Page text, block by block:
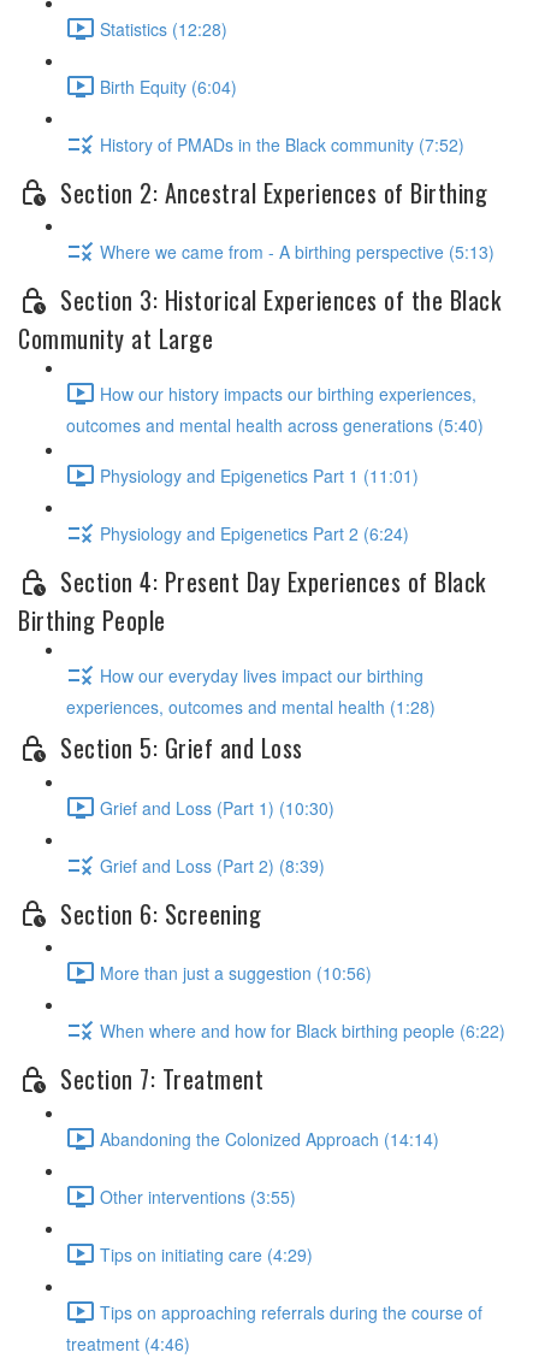
Statistics (12:28)
Birth Equity (6:04)
History of PMADs in the Black community (7:52)
Section 2: Ancestral Experiences of Birthing
Where we came from - A birthing perspective (5:13)
Section 3: Historical Experiences of the Black
Community at Large
How our history impacts our birthing experiences,
outcomes and mental health across generations (5:40)
Physiology and Epigenetics Part 1 (11:01)
Physiology and Epigenetics Part 2 (6:24)
Section 4: Present Day Experiences of Black
Birthing People
How our everyday lives impact our birthing
experiences, outcomes and mental health (1:28)
Section 5: Grief and Loss
Grief and Loss (Part 1) (10:30)
Grief and Loss (Part 2) (8:39)
Section 6: Screening
More than just a suggestion (10:56)
When where and how for Black birthing people (6:22)
Section 7: Treatment
Abandoning the Colonized Approach (14:14)
Other interventions (3:55)
Tips on initiating care (4:29)
Tips on approaching referrals during the course of
treatment (4:46)